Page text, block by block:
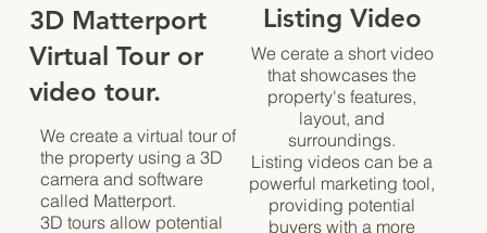
3D Matterport
Virtual Tour or
video tour.
We create a virtual tour of
the property using a 3D
camera and software
called Matterport.
3D tours allow potential
Listing Video
We cerate a short video
that showcases the
property's features,
layout, and
surroundings.
Listing videos can be a
powerful marketing tool,
providing potential
buyers with a more